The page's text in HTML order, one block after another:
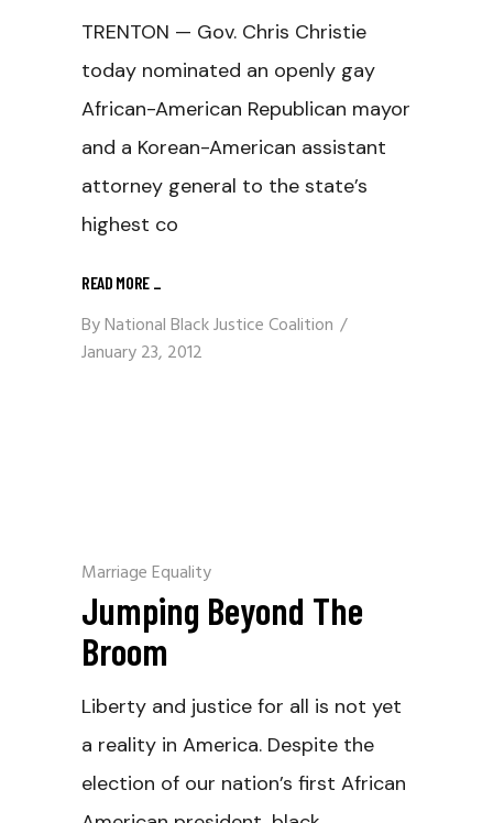
TRENTON — Gov. Chris Christie
today nominated an openly gay
African-American Republican mayor
and a Korean-American assistant
attorney general to the state’s
highest co
READ MORE _
ByNational Black Justice Coalition
January 23, 2012
Marriage Equality
Jumping Beyond The
Broom
Liberty and justice for all is not yet
a reality in America. Despite the
election of our nation’s first African